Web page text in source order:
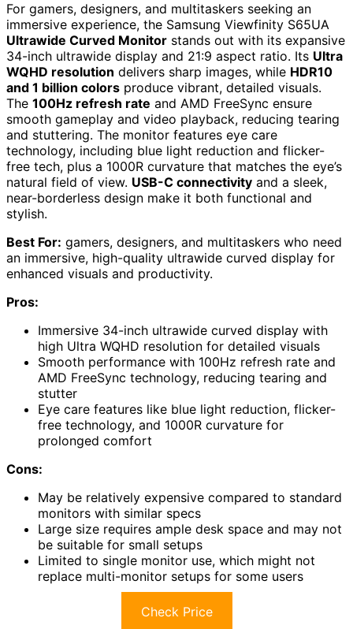
For gamers, designers, and multitaskers seeking an
immersive experience, the Samsung Viewfinity S65UA
Ultrawide Curved Monitor stands out with its expansive
34-inch ultrawide display and 21:9 aspect ratio. Its Ultra
WQHD resolution delivers sharp images, while HDR10
and 1 billion colors produce vibrant, detailed visuals.
The 100Hz refresh rate and AMD FreeSync ensure
smooth gameplay and video playback, reducing tearing
and stuttering. The monitor features eye care
technology, including blue light reduction and flicker-
free tech, plus a 1000R curvature that matches the eye’s
natural field of view. USB-C connectivity and a sleek,
near-borderless design make it both functional and
stylish.
Best For: gamers, designers, and multitaskers who need
an immersive, high-quality ultrawide curved display for
enhanced visuals and productivity.
Pros:
Immersive 34-inch ultrawide curved display with
high Ultra WQHD resolution for detailed visuals
Smooth performance with 100Hz refresh rate and
AMD FreeSync technology, reducing tearing and
stutter
Eye care features like blue light reduction, flicker-
free technology, and 1000R curvature for
prolonged comfort
Cons:
May be relatively expensive compared to standard
monitors with similar specs
Large size requires ample desk space and may not
be suitable for small setups
Limited to single monitor use, which might not
replace multi-monitor setups for some users
Check Price